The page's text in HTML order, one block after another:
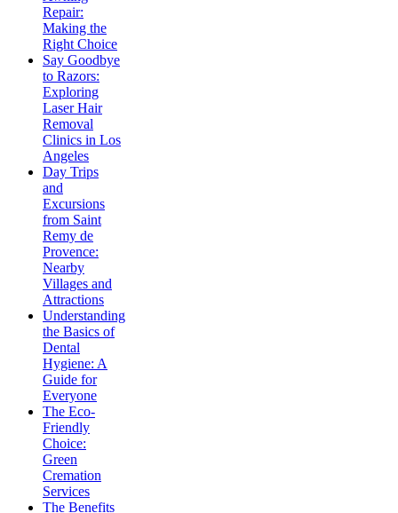
Repair:
Making the
Right Choice
Say Goodbye
to Razors:
Exploring
Laser Hair
Removal
Clinics in Los
Angeles
Day Trips
and
Excursions
from Saint
Remy de
Provence:
Nearby
Villages and
Attractions
Understanding
the Basics of
Dental
Hygiene: A
Guide for
Everyone
The Eco-
Friendly
Choice:
Green
Cremation
Services
The Benefits